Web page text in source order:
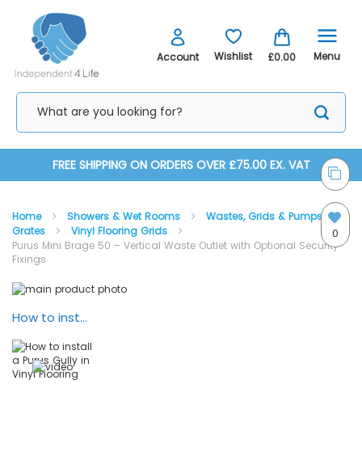
Account Wishlist £0.00 Menu
Content
FREE SHIPPING ON ORDERS OVER £75.00 EX. VAT
0
Home Showers & Wet Rooms
Wastes, Grids & Pumps
Grates
Vinyl Flooring Grids
Purus Mini Brage 50 – Vertical Waste Outlet with Optional Security
Fixings
Skip
the
of
the
images
gallery
Skip
the
of
the
images
gallery
How to install a Purus Gully in Vinyl Flooring